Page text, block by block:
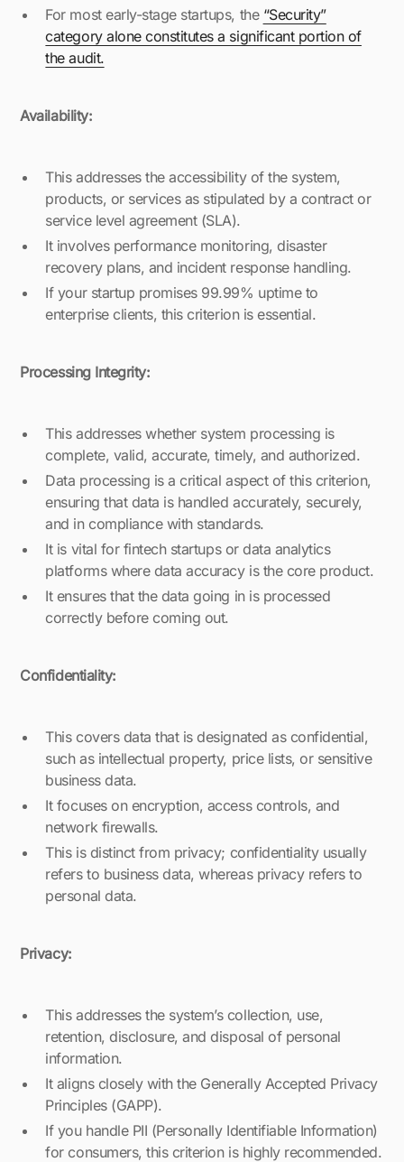
For most early-stage startups, the “Security”
category alone constitutes a significant portion of
the audit.
Availability:
This addresses the accessibility of the system,
products, or services as stipulated by a contract or
service level agreement (SLA).
It involves performance monitoring, disaster
recovery plans, and incident response handling.
If your startup promises 99.99% uptime to
enterprise clients, this criterion is essential.
Processing Integrity:
This addresses whether system processing is
complete, valid, accurate, timely, and authorized.
Data processing is a critical aspect of this criterion,
ensuring that data is handled accurately, securely,
and in compliance with standards.
It is vital for fintech startups or data analytics
platforms where data accuracy is the core product.
It ensures that the data going in is processed
correctly before coming out.
Confidentiality:
This covers data that is designated as confidential,
such as intellectual property, price lists, or sensitive
business data.
It focuses on encryption, access controls, and
network firewalls.
This is distinct from privacy; confidentiality usually
refers to business data, whereas privacy refers to
personal data.
Privacy:
This addresses the system’s collection, use,
retention, disclosure, and disposal of personal
information.
It aligns closely with the Generally Accepted Privacy
Principles (GAPP).
If you handle PII (Personally Identifiable Information)
for consumers, this criterion is highly recommended.